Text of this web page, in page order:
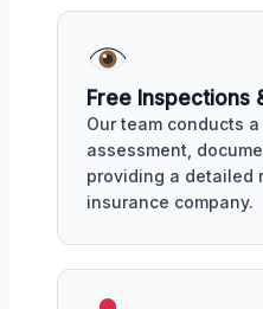
Free Inspections
Our team conducts
assessment,
providing a detailed
insurance company.